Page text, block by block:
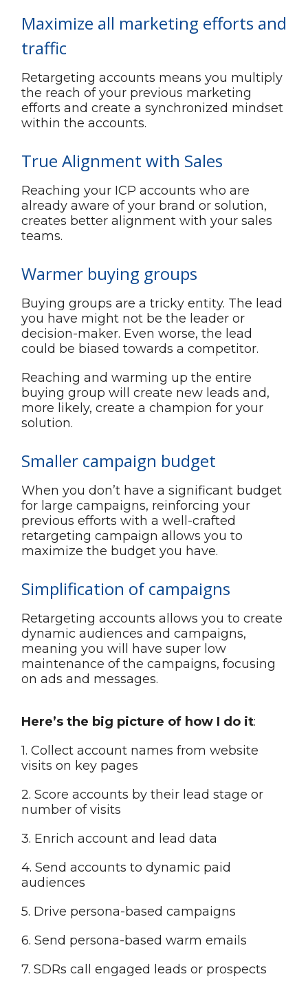
Maximize all marketing efforts and
traffic
Retargeting accounts means you multiply
the reach of your previous marketing
efforts and create a synchronized mindset
within the accounts.
True Alignment with Sales
Reaching your ICP accounts who are
already aware of your brand or solution,
creates better alignment with your sales
teams.
Warmer buying groups
Buying groups are a tricky entity. The lead
you have might not be the leader or
decision-maker. Even worse, the lead
could be biased towards a competitor.
Reaching and warming up the entire
buying group will create new leads and,
more likely, create a champion for your
solution.
Smaller campaign budget
When you don’t have a significant budget
for large campaigns, reinforcing your
previous efforts with a well-crafted
retargeting campaign allows you to
maximize the budget you have.
Simplification of campaigns
Retargeting accounts allows you to create
dynamic audiences and campaigns,
meaning you will have super low
maintenance of the campaigns, focusing
on ads and messages.
Here’s the big picture of how I do it:
1. Collect account names from website
visits on key pages
2. Score accounts by their lead stage or
number of visits
3. Enrich account and lead data
4. Send accounts to dynamic paid
audiences
5. Drive persona-based campaigns
6. Send persona-based warm emails
7. SDRs call engaged leads or prospects